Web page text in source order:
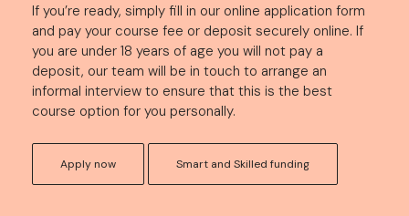
If you’re ready, simply fill in our online application form
and pay your course fee or deposit securely online. If
you are under 18 years of age you will not pay a
deposit, our team will be in touch to arrange an
informal interview to ensure that this is the best
course option for you personally.
Apply now Smart and Skilled funding